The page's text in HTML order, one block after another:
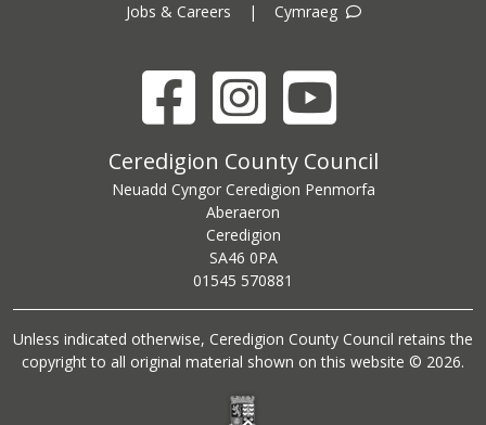
Jobs & Careers | Cymraeg
FacebookInstagramYouTube
Ceredigion County Council address
Ceredigion County Council
Neuadd Cyngor Ceredigion Penmorfa
Aberaeron
Ceredigion
SA46 0PA
Ceredigion County Council call centre phone number
01545 570881
Unless indicated otherwise, Ceredigion County Council retains the
copyright to all original material shown on this website © 2026.